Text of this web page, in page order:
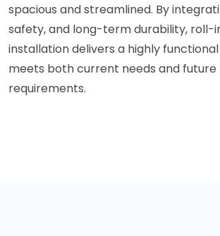
spacious and streamlined. By
safety, and long-term durability, roll-
installation delivers a highly
meets both current needs and future
requirements.